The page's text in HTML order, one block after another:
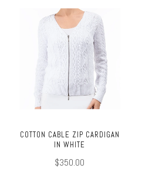
COTTON CABLE ZIP CARDIGAN
IN WHITE
$350.00